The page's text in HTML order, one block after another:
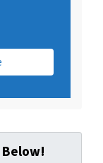
Below!